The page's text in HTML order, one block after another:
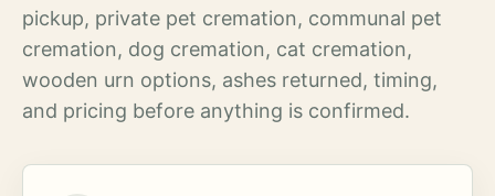
pickup, private pet cremation, communal pet
cremation, dog cremation, cat cremation,
wooden urn options, ashes returned, timing,
and pricing before anything is confirmed.